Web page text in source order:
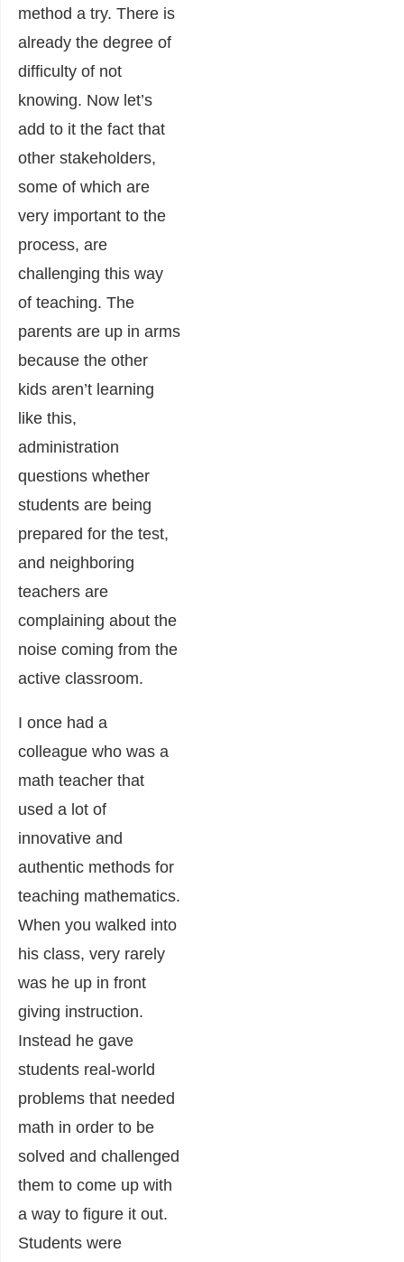
method a try. There is
already the degree of
difficulty of not
knowing. Now let’s
add to it the fact that
other stakeholders,
some of which are
very important to the
process, are
challenging this way
of teaching. The
parents are up in arms
because the other
kids aren’t learning
like this,
administration
questions whether
students are being
prepared for the test,
and neighboring
teachers are
complaining about the
noise coming from the
active classroom.
I once had a
colleague who was a
math teacher that
used a lot of
innovative and
authentic methods for
teaching mathematics.
When you walked into
his class, very rarely
was he up in front
giving instruction.
Instead he gave
students real-world
problems that needed
math in order to be
solved and challenged
them to come up with
a way to figure it out.
Students were